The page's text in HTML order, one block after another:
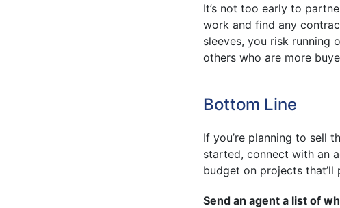
It’s not too early to
work and find any
sleeves, you risk running
others who are more
Bottom Line
If you’re planning to sell
started, connect with an
budget on projects
Send an agent a list of